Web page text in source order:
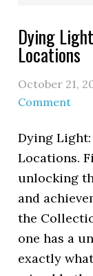
Dying
Locations
October 21,
Comment
Dying Light:
Locations.
unlocking
and
the
one has a
exactly